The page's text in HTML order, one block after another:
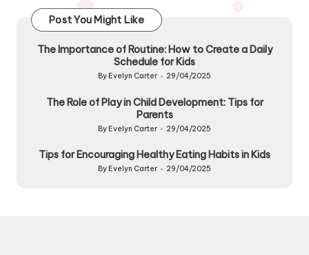
Post You Might Like
The Importance of Routine: How to Create a Daily
Schedule for Kids
Posted
By Evelyn Carter 29/04/2025
The Role of Play in Child Development: Tips for
Parents
Posted
By Evelyn Carter 29/04/2025
Tips for Encouraging Healthy Eating Habits in Kids
Posted
By Evelyn Carter 29/04/2025